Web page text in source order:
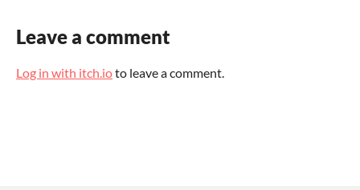
Leave a comment
Log in with itch.ioto leave a comment.